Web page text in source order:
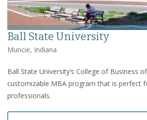
Ball State University
Muncie, Indiana
Ball State University’s College of Business
customizable MBA program that is perfect
professionals.